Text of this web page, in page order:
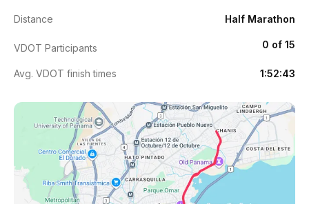
Distance Half Marathon
VDOT Participants 0 of 15
Avg. VDOT finish times 1:52:43